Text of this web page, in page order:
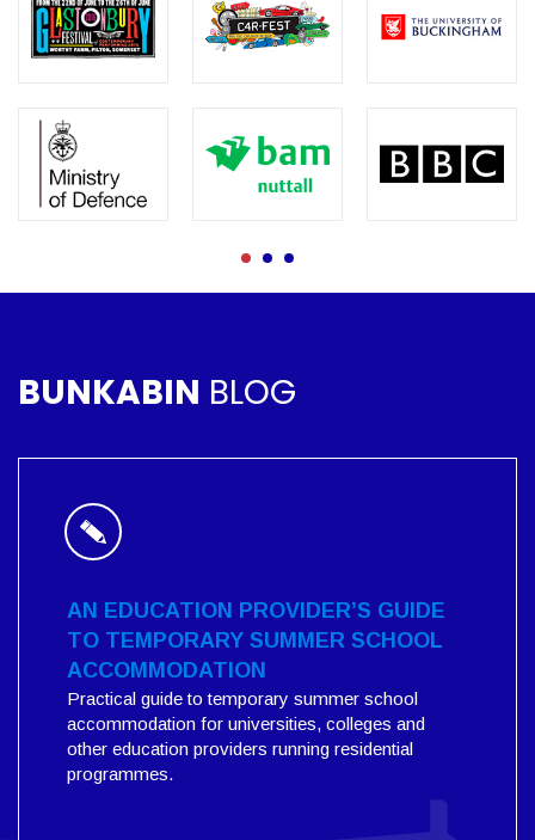
BUNKABIN BLOG
AN EDUCATION PROVIDER’S GUIDE
TO TEMPORARY SUMMER SCHOOL
ACCOMMODATION
Practical guide to temporary summer school
accommodation for universities, colleges and
other education providers running residential
programmes.